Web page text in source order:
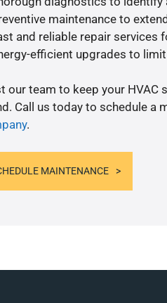
maintenance to
and reliable repair services
efficient upgrades to
our team to keep your HVAC
Call us today to schedule a
.
MAINTENANCE